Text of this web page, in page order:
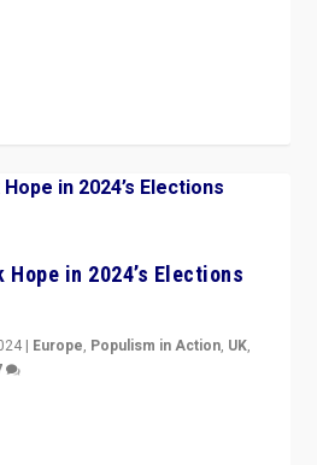
Hope in 2024’s Elections
| Europe, Populism in Action, UK,